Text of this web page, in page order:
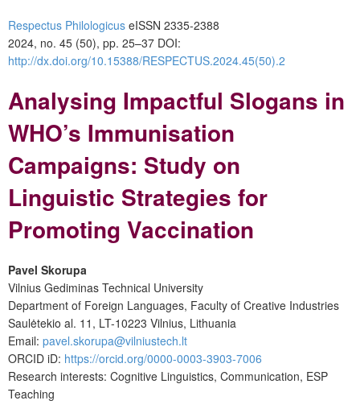
Respectus Philologicus eISSN 2335-2388
2024, no. 45 (50), pp. 25–37 DOI:
http://dx.doi.org/10.15388/RESPECTUS.2024.45(50).2
Analysing Impactful Slogans in
WHO’s Immunisation
Campaigns: Study on
Linguistic Strategies for
Promoting Vaccination
Pavel Skorupa
Vilnius Gediminas Technical University
Department of Foreign Languages, Faculty of Creative Industries
Saulėtekio al. 11, LT-10223 Vilnius, Lithuania
Email: pavel.skorupa@vilniustech.lt
ORCID iD: https://orcid.org/0000-0003-3903-7006
Research interests: Cognitive Linguistics, Communication, ESP
Teaching